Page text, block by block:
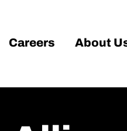
Careers About